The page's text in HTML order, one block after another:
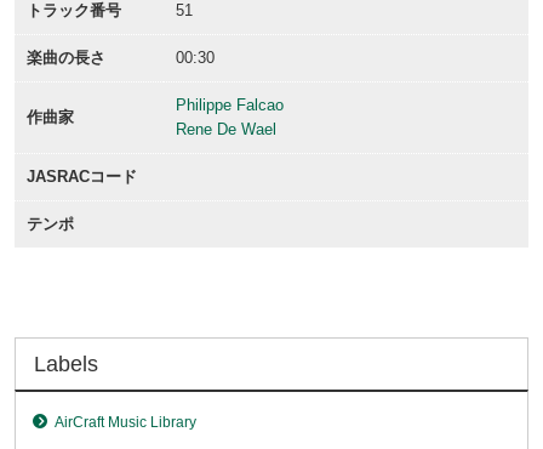
トラック番号 51
楽曲の長さ 00:30
作曲家
Philippe Falcao
Rene De Wael
JASRACコード
テンポ
Labels
AirCraft Music Library